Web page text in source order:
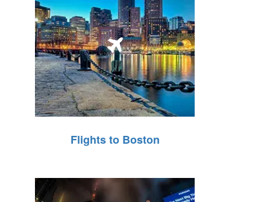
Flights to Boston